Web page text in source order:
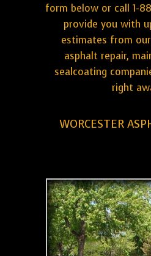
form below or call 1-
provide you with
estimates from
asphalt repair,
sealcoating
right
WORCESTER